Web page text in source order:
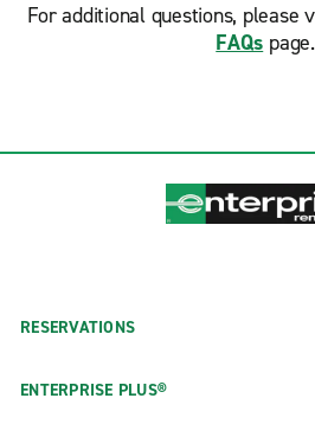
For additional questions, please
FAQs page.
RESERVATIONS
ENTERPRISE PLUS®